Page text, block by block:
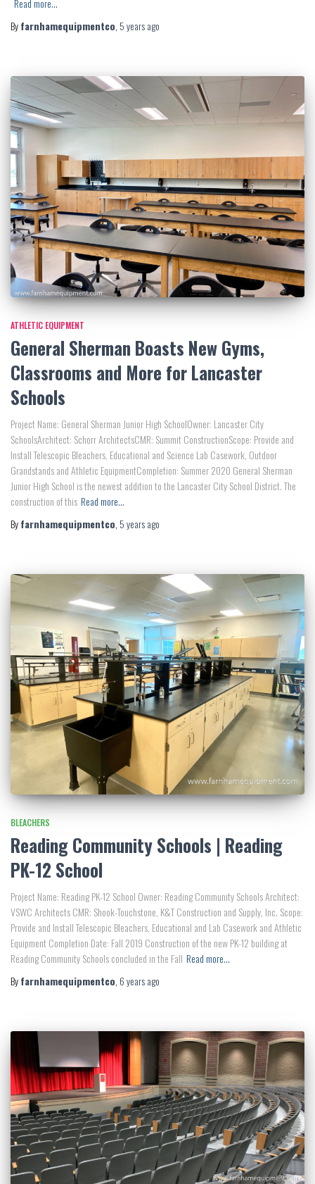
Read more…
Byfarnhamequipmentco, 5 yearsago
ATHLETIC EQUIPMENT
General Sherman Boasts New Gyms,
Classrooms and More for Lancaster
Schools
Project Name: General Sherman Junior High SchoolOwner: Lancaster City
SchoolsArchitect: Schorr ArchitectsCMR: Summit ConstructionScope: Provide and
Install Telescopic Bleachers, Educational and Science Lab Casework, Outdoor
Grandstands and Athletic EquipmentCompletion: Summer 2020 General Sherman
Junior High School is the newest addition to the Lancaster City School District. The
construction of this Read more…
Byfarnhamequipmentco, 5 yearsago
BLEACHERS
Reading Community Schools | Reading
PK-12 School
Project Name: Reading PK-12 School Owner: Reading Community Schools Architect:
VSWC Architects CMR: Shook-Touchstone, K&T Construction and Supply, Inc. Scope:
Provide and Install Telescopic Bleachers, Educational and Lab Casework and Athletic
Equipment Completion Date: Fall 2019 Construction of the new PK-12 building at
Reading Community Schools concluded in the Fall Read more…
Byfarnhamequipmentco, 6 yearsago